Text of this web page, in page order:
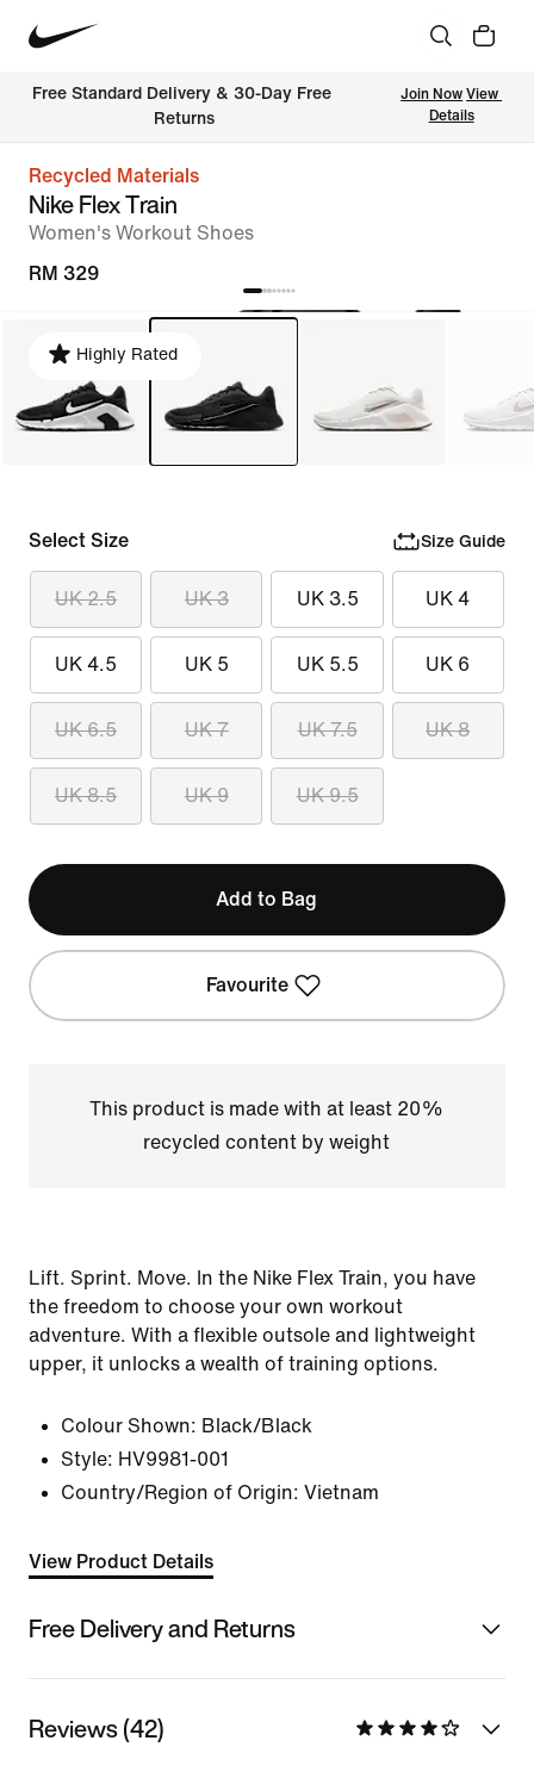
Free Standard Delivery & 30-Day Free
Returns
Join Now View
Details
Recycled Materials
Nike Flex Train
Women's Workout Shoes
RM 329
Highly Rated
Select Size Size Guide
UK 2.5 UK 3 UK 3.5 UK 4
UK 4.5 UK 5 UK 5.5 UK 6
UK 6.5 UK 7 UK 7.5 UK 8
UK 8.5 UK 9 UK 9.5
Add to Bag
Favourite
This product is made with at least 20%
recycled content by weight
Lift. Sprint. Move. In the Nike Flex Train, you have
the freedom to choose your own workout
adventure. With a flexible outsole and lightweight
upper, it unlocks a wealth of training options.
Colour Shown: Black/Black
Style: HV9981-001
Country/Region of Origin: Vietnam
View Product Details
Free Delivery and Returns
Reviews (42)